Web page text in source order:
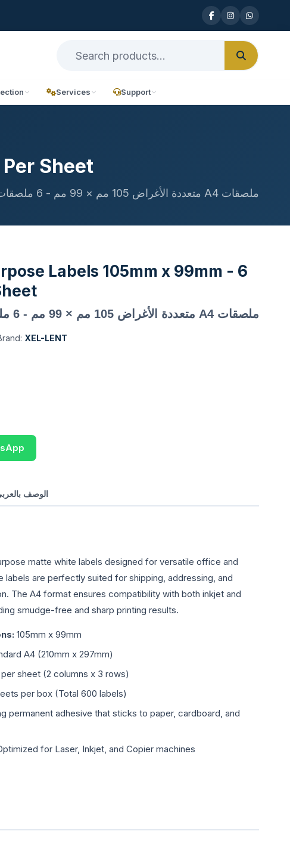
Services Support
Sheet
ملصقات A4 متعددة الأغراض 105 مم × 99 مم - 6 ملصقات في الورقة
Labels 105mm x 99mm - 6
ملصقات A4 متعددة الأغراض 105 مم × 99 مم - 6 ملصقات في الورقة
XEL-LENT
الوصف
matte white labels designed for versatile office and
labels are perfectly suited for shipping, addressing, and
The A4 format ensures compatibility with both inkjet and
smudge-free and sharp printing results.
105mm x 99mm
A4 (210mm x 297mm)
sheet (2 columns x 3 rows)
per box (Total 600 labels)
permanent adhesive that sticks to paper, cardboard, and
for Laser, Inkjet, and Copier machines